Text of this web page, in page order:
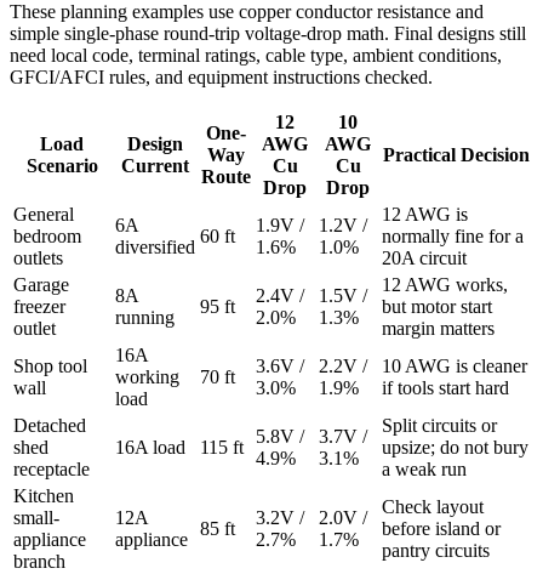
These planning examples use copper conductor resistance and
simple single-phase round-trip voltage-drop math. Final designs still
need local code, terminal ratings, cable type, ambient conditions,
GFCI/AFCI rules, and equipment instructions checked.
Load
Scenario
Design
Current
One-
Way
Route
12
AWG
Cu
Drop
10
AWG
Cu
Drop
Practical Decision
General
bedroom
outlets
6A
diversified
60 ft
1.9V /
1.6%
1.2V /
1.0%
12 AWG is
normally fine for a
20A circuit
Garage
freezer
outlet
8A
running
95 ft
2.4V /
2.0%
1.5V /
1.3%
12 AWG works,
but motor start
margin matters
Shop tool
wall
16A
working
load
70 ft
3.6V /
3.0%
2.2V /
1.9%
10 AWG is cleaner
if tools start hard
Detached
shed
receptacle
16A load 115 ft
5.8V /
4.9%
3.7V /
3.1%
Split circuits or
upsize; do not bury
a weak run
Kitchen
small-
appliance
branch
12A
appliance
85 ft
3.2V /
2.7%
2.0V /
1.7%
Check layout
before island or
pantry circuits